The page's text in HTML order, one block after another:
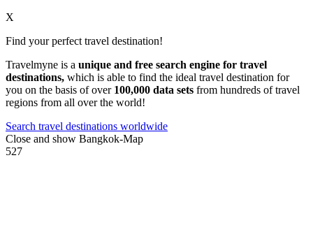
X
Find your perfect travel destination!
Travelmyne is a unique and free search engine for travel
destinations, which is able to find the ideal travel destination for
you on the basis of over 100,000 data sets from hundreds of travel
regions from all over the world!
Search travel destinations worldwide
Close and show Bangkok-Map
527